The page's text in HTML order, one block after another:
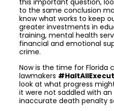
this important question,
to the same conclusion
know what works to keep
greater investments in
training, mental health
financial and emotional
crime.
Now is the time for Florida
lawmakers
look at what progress
it were not saddled with
inaccurate death penalty